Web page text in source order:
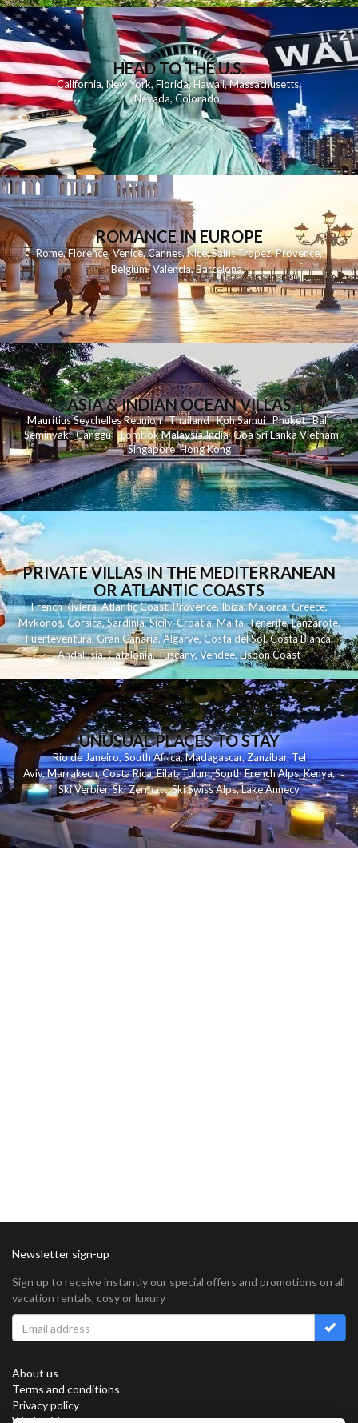
HEAD TO THE U.S.
California,New York,Florida, Hawaii,Massachusetts,
Nevada,Colorado,
ROMANCE IN EUROPE
Rome,Florence,Venice,Cannes,Nice,Saint Tropez,Provence,
Belgium,Valencia,Barcelona,
ASIA & INDIAN OCEAN VILLAS
MauritiusSeychellesReunionThailand KohSamui Phuket Bali
Seminyak Canggu LombokMalaysiaIndia Goa Sri LankaVietnam
Singapore Hong Kong
PRIVATE VILLAS IN THE MEDITERRANEAN
OR ATLANTIC COASTS
French Riviera,Atlantic Coast,Provence,Ibiza,Majorca,Greece,
Mykonos,Corsica,Sardinia,Sicily,Croatia,Malta,Tenerife,Lanzarote,
Fuerteventura,Gran Canaria,Algarve,Costa del Sol,Costa Blanca,
Andalusia,Catalonia,Tuscany,Vendee,Lisbon Coast
UNUSUAL PLACES TO STAY
Rio de Janeiro,South Africa,Madagascar,Zanzibar,Tel
Aviv,Marrakech,Costa Rica,Eilat,Tulum,South French Alps,Kenya,
Ski Verbier,Ski Zermatt,Ski Swiss Alps,Lake Annecy
Newsletter sign-up
Sign up to receive instantly our special offers and promotions on all
vacation rentals, cosy or luxury
About us
Terms and conditions
Privacy policy